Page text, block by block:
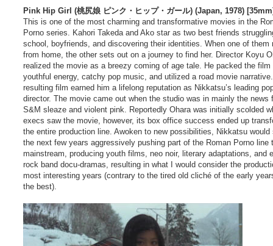
Pink Hip Girl (桃尻娘 ピンク・ヒップ・ガール) (Japan, 1978)
This is one of the most charming and transformative movies in the
Porno series. Kahori Takeda and Ako star as two best friends
school, boyfriends, and discovering their identities. When one of them
from home, the other sets out on a journey to find her. Director Koyu
realized the movie as a breezy coming of age tale. He packed the film
youthful energy, catchy pop music, and utilized a road movie
resulting film earned him a lifelong reputation as Nikkatsu’s leading
director. The movie came out when the studio was in mainly the news
S&M sleaze and violent pink. Reportedly Ohara was initially scolded
execs saw the movie, however, its box office success ended up
the entire production line. Awoken to new possibilities, Nikkatsu would
the next few years aggressively pushing part of the Roman Porno line
mainstream, producing youth films, neo noir, literary adaptations, and
rock band docu-dramas, resulting in what I would consider the
most interesting years (contrary to the tired old cliché of the early
the best).